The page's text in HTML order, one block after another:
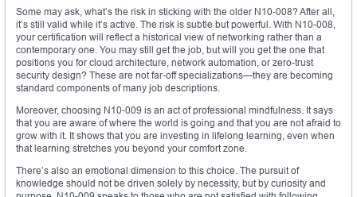
Some may ask, what’s the risk in sticking with the older N10-008? After all,
it’s still valid while it’s active. The risk is subtle but powerful. With N10-008,
your certification will reflect a historical view of networking rather than a
contemporary one. You may still get the job, but will you get the one that
positions you for cloud architecture, network automation, or zero-trust
security design? These are not far-off specializations—they are becoming
standard components of many job descriptions.
Moreover, choosing N10-009 is an act of professional mindfulness. It says
that you are aware of where the world is going and that you are not afraid to
grow with it. It shows that you are investing in lifelong learning, even when
that learning stretches you beyond your comfort zone.
There’s also an emotional dimension to this choice. The pursuit of
knowledge should not be driven solely by necessity, but by curiosity and